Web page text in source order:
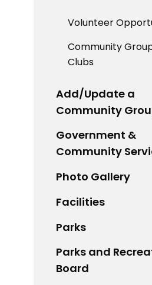
Volunteer
Community
Clubs
Add/Update a
Community
Government &
Community
Photo Gallery
Facilities
Parks
Parks and
Board